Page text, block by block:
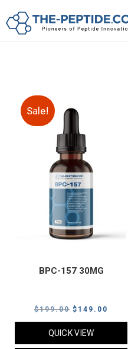
Sale!
BPC-157 30MG
$199.00 Original
price
was:
$ 149.00
price
QUICK VIEW